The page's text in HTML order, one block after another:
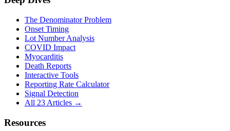
The Denominator Problem
Onset Timing
Lot Number Analysis
COVID Impact
Myocarditis
Death Reports
Interactive Tools
Reporting Rate Calculator
Signal Detection
All 23 Articles →
Resources